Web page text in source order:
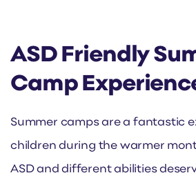
ASD Friendly
Camp
Summer camps are a fantastic
children during the warmer
ASD and different abilities